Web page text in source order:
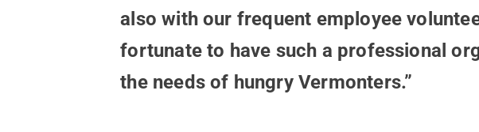
also with our frequent employee
fortunate to have such a professional
the needs of hungry Vermonters.”